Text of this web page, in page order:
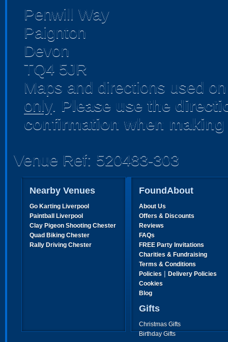
Penwill Way
Paignton
Devon
TQ4 5JR
Maps and directions used
only. Please use the
confirmation when
Venue Ref: 520483-303
Nearby Venues
Go Karting Liverpool
Paintball Liverpool
Clay Pigeon Shooting Chester
Quad Biking Chester
Rally Driving Chester
FoundAbout
About Us
Offers & Discounts
Reviews
FAQs
FREE Party Invitations
Charities & Fundraising
Terms & Conditions
Policies | Delivery Policies
Cookies
Blog
Gifts
Christmas Gifts
Birthday Gifts